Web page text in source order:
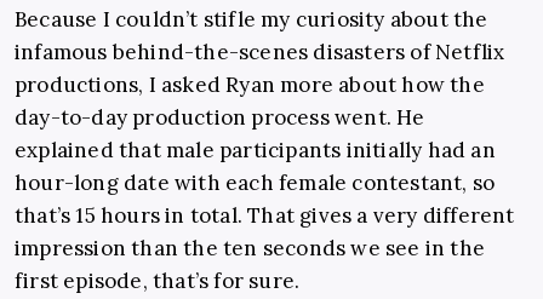
Because I couldn’t stifle my curiosity about the
infamous behind-the-scenes disasters of Netflix
productions, I asked Ryan more about how the
day-to-day production process went. He
explained that male participants initially had an
hour-long date with each female contestant, so
that’s 15 hours in total. That gives a very different
impression than the ten seconds we see in the
first episode, that’s for sure.